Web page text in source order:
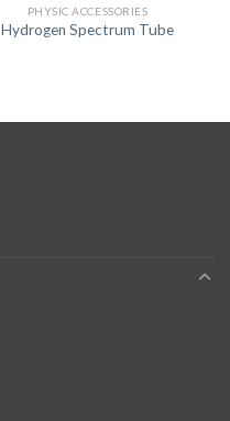
PHYSIC ACCESSORIES
Hydrogen Spectrum Tube